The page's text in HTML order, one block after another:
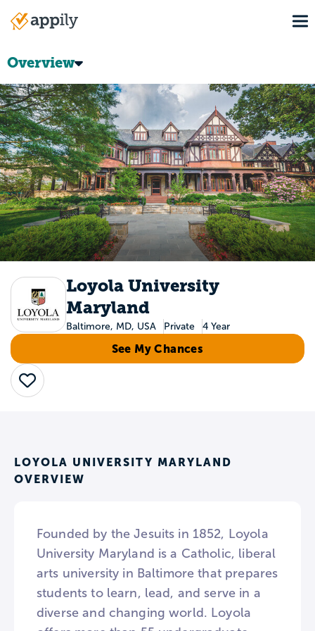
Main
Overview
Loyola University
Maryland
Baltimore, MD, USA Private 4 Year
See My Chances
Save
LOYOLA UNIVERSITY MARYLAND
OVERVIEW
Founded by the Jesuits in 1852, Loyola
University Maryland is a Catholic, liberal
arts university in Baltimore that prepares
students to learn, lead, and serve in a
diverse and changing world. Loyola